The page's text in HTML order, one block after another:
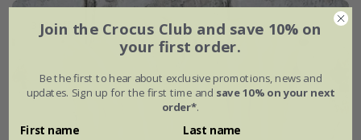
30% off
Join the Crocus Club and save 10% on
your first order.
Be the first to hear about exclusive promotions, news and
updates. Sign up for the first time and save 10% on your next
order*.
First name Last name